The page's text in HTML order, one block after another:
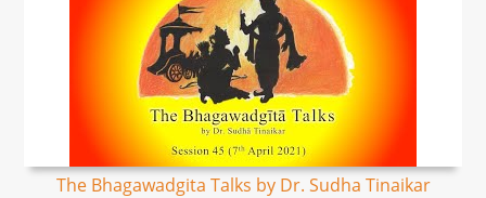
The Bhagawadgita Talks by Dr. Sudha Tinaikar